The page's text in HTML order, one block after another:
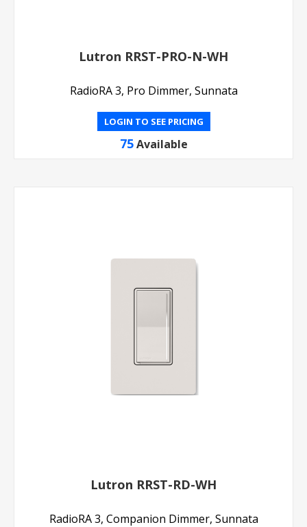
Lutron RRST-PRO-N-WH
RadioRA 3, Pro Dimmer, Sunnata
LOGIN TO SEE PRICING
75 Available
Lutron RRST-RD-WH
RadioRA 3, Companion Dimmer, Sunnata